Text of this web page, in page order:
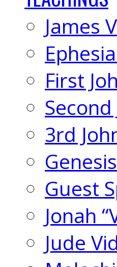
James
First
3rd
Guest
Jonah
Jude